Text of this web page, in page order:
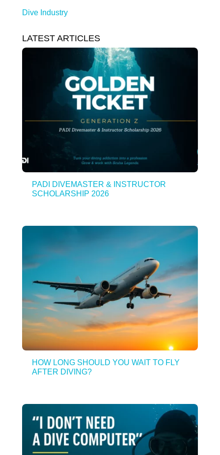
Dive Industry
LATEST ARTICLES
PADI DIVEMASTER & INSTRUCTOR
SCHOLARSHIP 2026
HOW LONG SHOULD YOU WAIT TO FLY
AFTER DIVING?